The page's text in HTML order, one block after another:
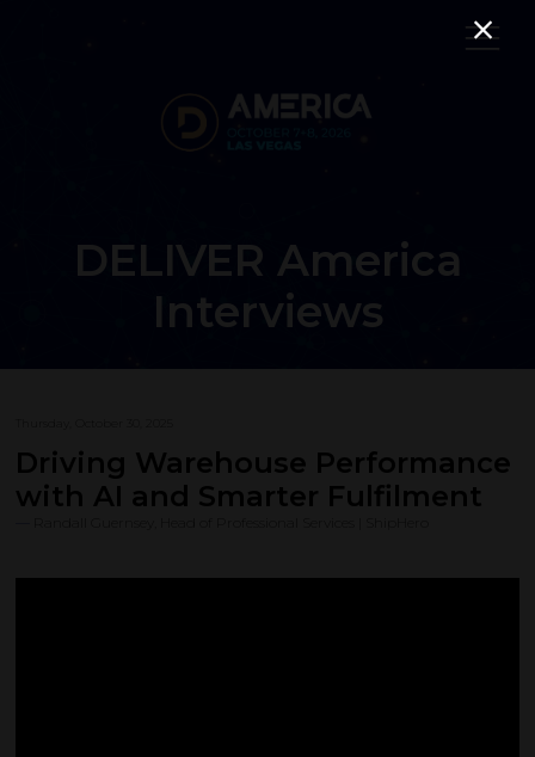
DELIVER America
Interviews
Driving Warehouse Performance
with AI and Smarter Fulfilment